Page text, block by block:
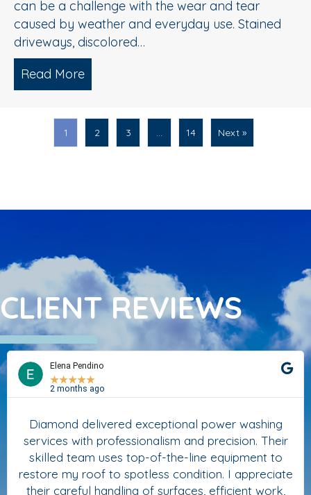
can be a challenge with the wear and tear
caused by weather and everyday use. Stained
driveways, discolored…
Read More
1 2 3 … 14 Next »
CLIENT REVIEWS
Elena Pendino
★★★★★
2 months ago
Diamond delivered exceptional power washing
services with professionalism and precision. Their
skilled team uses top-of-the-line equipment to
restore my roof to spotless condition. I appreciate
their careful handling of surfaces, efficient work,